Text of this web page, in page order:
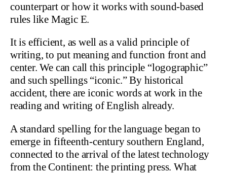
counterpart or how it works with sound-based
rules like Magic E.
It is efficient, as well as a valid principle of
writing, to put meaning and function front and
center. We can call this principle “logographic”
and such spellings “iconic.” By historical
accident, there are iconic words at work in the
reading and writing of English already.
A standard spelling for the language began to
emerge in fifteenth-century southern England,
connected to the arrival of the latest technology
from the Continent: the printing press. What